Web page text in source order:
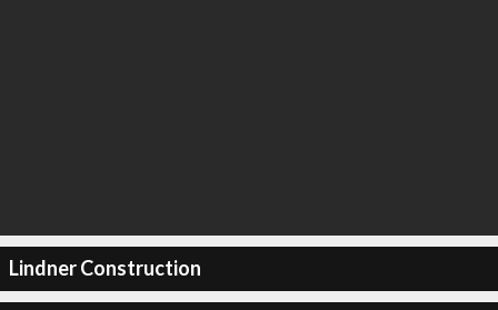
Lindner Construction